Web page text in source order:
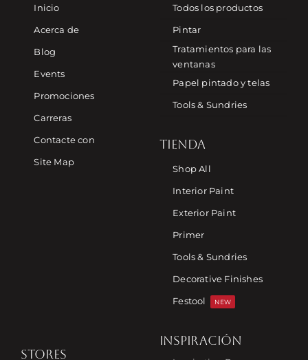
Inicio
Acerca de
Blog
Events
Promociones
Carreras
Contacte con
Site Map
Todos los productos
Pintar
Tratamientos para las
ventanas
Papel pintado y telas
Tools & Sundries
TIENDA
Shop All
Interior Paint
Exterior Paint
Primer
Tools & Sundries
Decorative Finishes
Festool
NEW
STORES
INSPIRACIÓN